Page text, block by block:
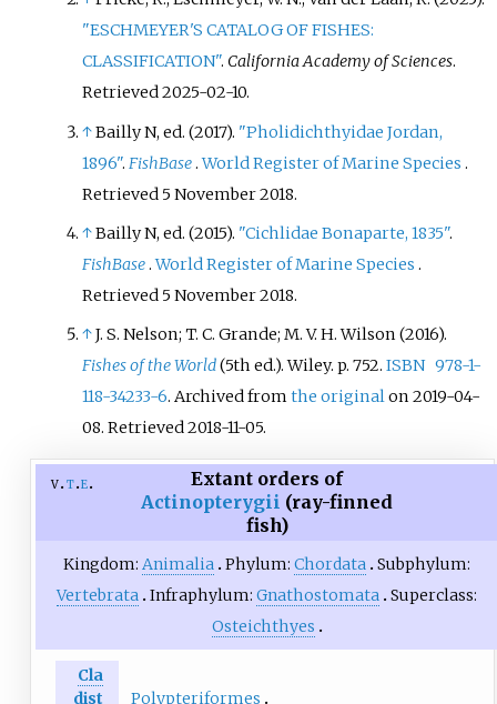
"ESCHMEYER'S CATALOG OF FISHES:
CLASSIFICATION". California Academy of Sciences.
Retrieved2025-02-10.
↑Bailly N, ed. (2017). "Pholidichthyidae Jordan,
1896". FishBase .World Register of Marine Species .
Retrieved 5 November2018.
↑Bailly N, ed. (2015). "Cichlidae Bonaparte, 1835".
FishBase.World Register of Marine Species .
Retrieved 5 November2018.
↑J. S. Nelson; T. C. Grande; M. V. H. Wilson (2016).
Fishes of the World(5th ed.). Wiley. p. 752.ISBN 978-1-
118-34233-6. Archived fromthe originalon 2019-04-
08. Retrieved2018-11-05.
v t e
Extant orders of
Actinopterygii (ray-finned
fish)
Kingdom:Animalia Phylum:Chordata Subphylum:
Vertebrata Infraphylum:Gnathostomata Superclass:
Osteichthyes
Cla
dist
Polypteriformes